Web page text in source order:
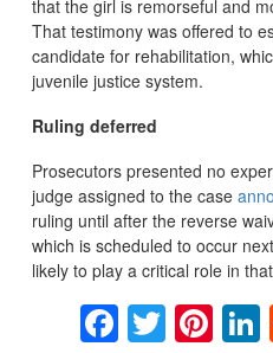
that the girl is remorseful and
That testimony was offered to
candidate for rehabilitation,
juvenile justice system.
Ruling deferred
Prosecutors presented no
judge assigned to the case
ruling until after the reverse
which is scheduled to occur
likely to play a critical role in